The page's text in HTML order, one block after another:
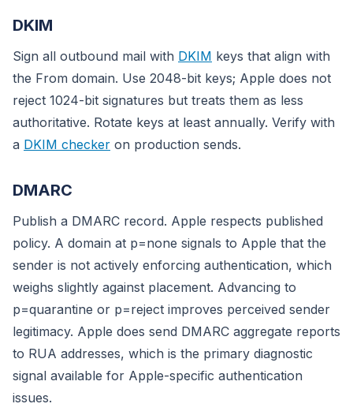
DKIM
Sign all outbound mail with DKIM keys that align with
the From domain. Use 2048-bit keys; Apple does not
reject 1024-bit signatures but treats them as less
authoritative. Rotate keys at least annually. Verify with
a DKIM checker on production sends.
DMARC
Publish a DMARC record. Apple respects published
policy. A domain at p=none signals to Apple that the
sender is not actively enforcing authentication, which
weighs slightly against placement. Advancing to
p=quarantine or p=reject improves perceived sender
legitimacy. Apple does send DMARC aggregate reports
to RUA addresses, which is the primary diagnostic
signal available for Apple-specific authentication
issues.